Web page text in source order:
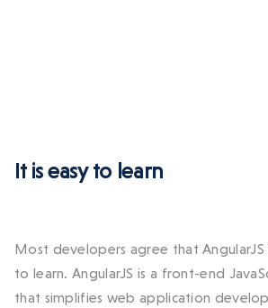
It is easy to learn
Most developers agree that AngularJS
to learn. AngularJS is a front-end
that simplifies web application